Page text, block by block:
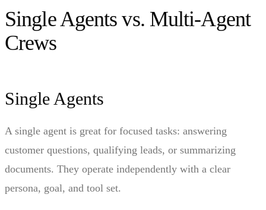
Single Agents vs. Multi-Agent
Crews
Single Agents
A single agent is great for focused tasks: answering
customer questions, qualifying leads, or summarizing
documents. They operate independently with a clear
persona, goal, and tool set.